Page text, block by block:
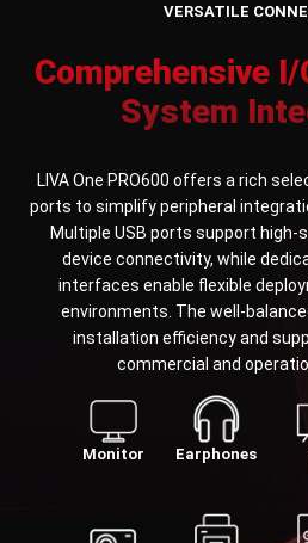
VERSATILE
Comprehensive
System
LIVA One PRO600 offers a rich
ports to simplify peripheral
Multiple USB ports support
device connectivity, while
interfaces enable flexible
environments. The well-
installation efficiency and
commercial and
Monitor Earphones